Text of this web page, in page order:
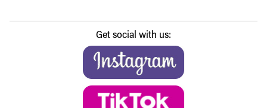
Get social with us: